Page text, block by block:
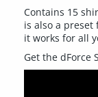
Contains 15
is also a
it works for all
Get the dForce